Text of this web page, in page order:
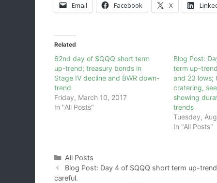
Email Facebook X
Related
62nd day of $QQQ short term
up-trend; treasury bonds in
Stage IV decline and BWR down-
trend
Friday, March 10, 2017
In "All Posts"
Blog Post:
term up-
and 23 lows;
cratering,
showing
trends
Tuesday,
In "All Posts"
Categories
All Posts
Blog Post: Day 4 of $QQQ short term up-
careful.